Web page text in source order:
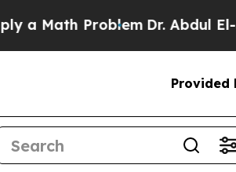
Problem Dr. Abdul El-Sayed
Provided